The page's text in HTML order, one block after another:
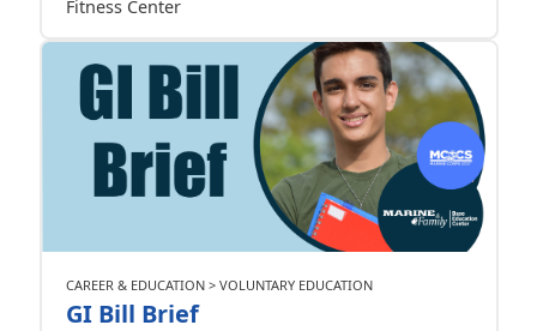
Fitness Center
CAREER & EDUCATION > VOLUNTARY EDUCATION
GI Bill Brief